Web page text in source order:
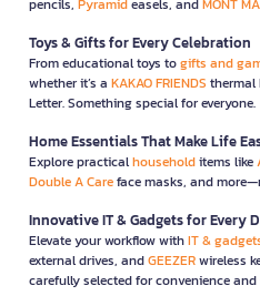
pencils, Pyramideasels, andMONT
Toys & Gifts for Every Celebration
From educational toys togifts and
whether it’s a KAKAO FRIENDS thermal
Letter. Something special for everyone.
Home Essentials That Make Life
Explore practicalhouseholditems like
Double A Careface masks, and
Innovative IT & Gadgets for Every
Elevate your workflow withIT &
external drives, andGEEZERwireless
carefully selected for convenience and